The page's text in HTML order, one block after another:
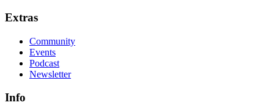
Extras
Community
Events
Podcast
Newsletter
Info